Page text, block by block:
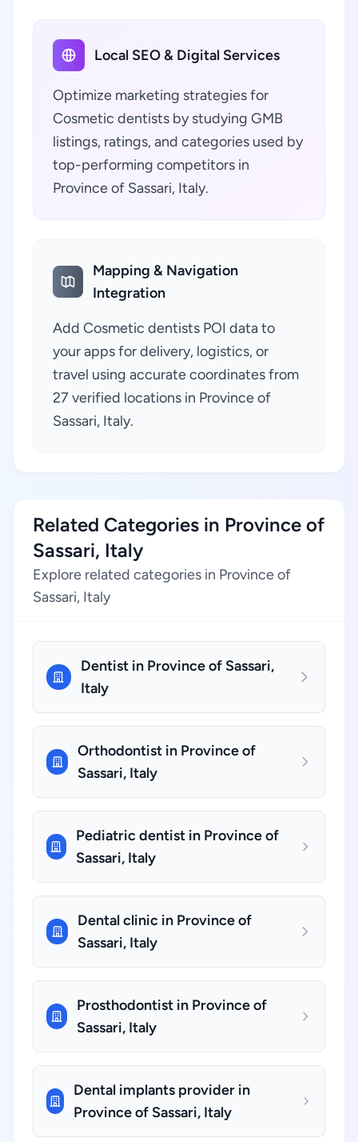
Local SEO & Digital Services
Optimize marketing strategies for
Cosmetic dentists by studying GMB
listings, ratings, and categories used by
top-performing competitors in
Province of Sassari, Italy.
Mapping & Navigation
Integration
Add Cosmetic dentists POI data to
your apps for delivery, logistics, or
travel using accurate coordinates from
27 verified locations in Province of
Sassari, Italy.
Related Categories in Province of
Sassari, Italy
Explore related categories in Province of
Sassari, Italy
Dentist in Province of Sassari,
Italy
Orthodontist in Province of
Sassari, Italy
Pediatric dentist in Province of
Sassari, Italy
Dental clinic in Province of
Sassari, Italy
Prosthodontist in Province of
Sassari, Italy
Dental implants provider in
Province of Sassari, Italy